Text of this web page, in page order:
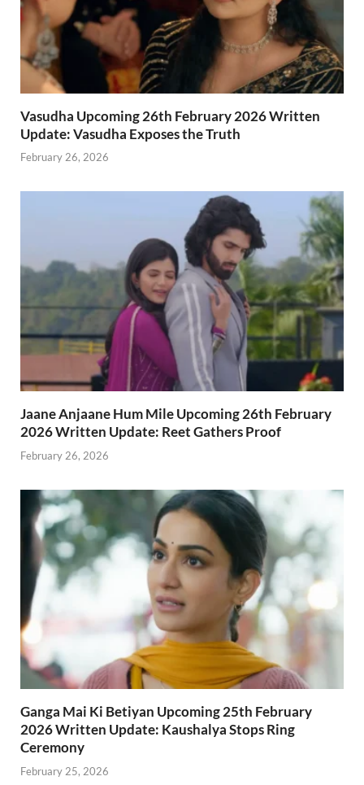
Vasudha Upcoming 26th February 2026 Written
Update: Vasudha Exposes the Truth
February 26, 2026
Jaane Anjaane Hum Mile Upcoming 26th February
2026 Written Update: Reet Gathers Proof
February 26, 2026
Ganga Mai Ki Betiyan Upcoming 25th February
2026 Written Update: Kaushalya Stops Ring
Ceremony
February 25, 2026